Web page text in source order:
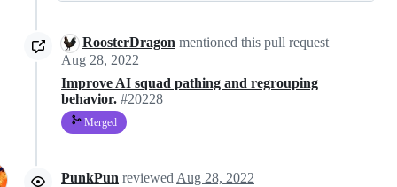
RoosterDragon mentioned this pull request
Aug 28, 2022
Improve AI squad pathing and regrouping
behavior. #20228
Merged
PunkPun reviewed Aug 28, 2022